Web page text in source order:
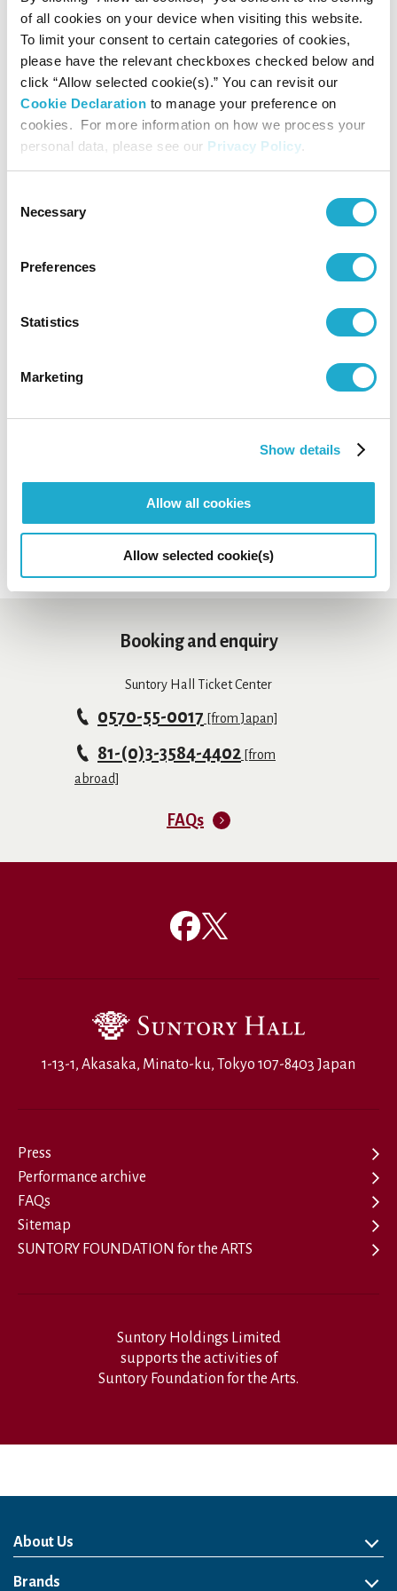
of all cookies on your device when visiting this website.
To limit your consent to certain categories of cookies,
please have the relevant checkboxes checked below and
click “Allow selected cookie(s).” You can revisit our
Cookie Declaration to manage your preference on
cookies. For more information on how we process your
personal data, please see our Privacy Policy.
Selection
Necessary
Preferences
Statistics
Marketing
Show details
Allow all cookies
Allow selected cookie(s)
Suntory Hall
81-(0)3-3584-4402 [from abroad]
More info
*Concert details such as program, performer, or concert
special programs for children.
*Even if we had a Sold-Out at Suntory Ticket Center, some
*Sales period may differ depending on payment method.
Suntory Hall Ticket Center.
Booking and enquiry
Suntory Hall Ticket Center
0570-55-0017 [from Japan]
81-(0)3-3584-4402 [from
abroad]
FAQs
1-13-1, Akasaka, Minato-ku, Tokyo 107-8403 Japan
Press
Performance archive
FAQs
Sitemap
SUNTORY FOUNDATION for the ARTS
Suntory Holdings Limited
supports the activities of
Suntory Foundation for the Arts.
About Us
About Us
Philosophy
Heritage
Leadership
Awards & Accolades
Passion for Water
Our Impact
Business
Group Companies
Brands